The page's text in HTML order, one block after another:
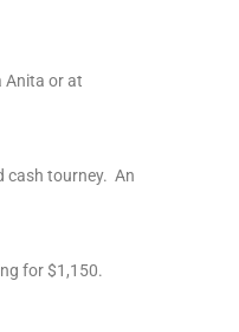
Anita or at
cash tourney. An
for $1,150.